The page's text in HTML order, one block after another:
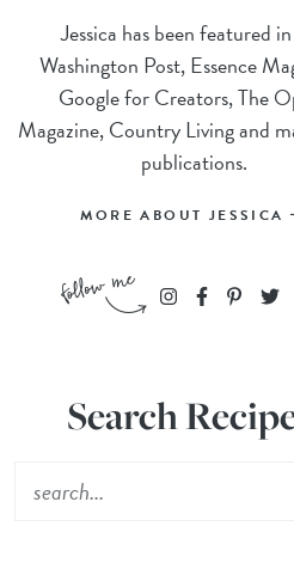
Jessica has been featured
Washington Post, Essence
Google for Creators, The
Magazine, Country Living and
publications.
MORE ABOUT JESSICA
Search